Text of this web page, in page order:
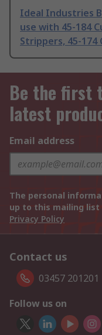
Ideal Industries
use with 45-184
Strippers, 45-174
Be the first
latest
Email address
The personal
up to this mailing list
Privacy Policy
Contact us
03457 201201
Follow us on